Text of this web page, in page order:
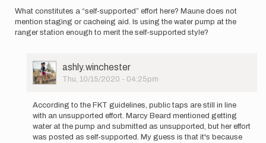
What constitutes a “self-supported” effort here? Maune does not
mention staging or cacheing aid. Is using the water pump at the
ranger station enough to merit the self-supported style?
User
Picture
ashly.winchester
Thu, 10/15/2020 - 04:25pm
reply
to
What
constitutes
According to the FKT guidelines, public taps are still in line
with an unsupported effort. Marcy Beard mentioned getting
water at the pump and submitted as unsupported, but her effort
was posted as self-supported. My guess is that it's because